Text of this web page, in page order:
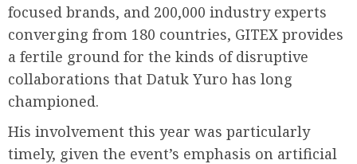
focused brands, and 200,000 industry experts
converging from 180 countries, GITEX provides
a fertile ground for the kinds of disruptive
collaborations that Datuk Yuro has long
championed.
His involvement this year was particularly
timely, given the event’s emphasis on artificial